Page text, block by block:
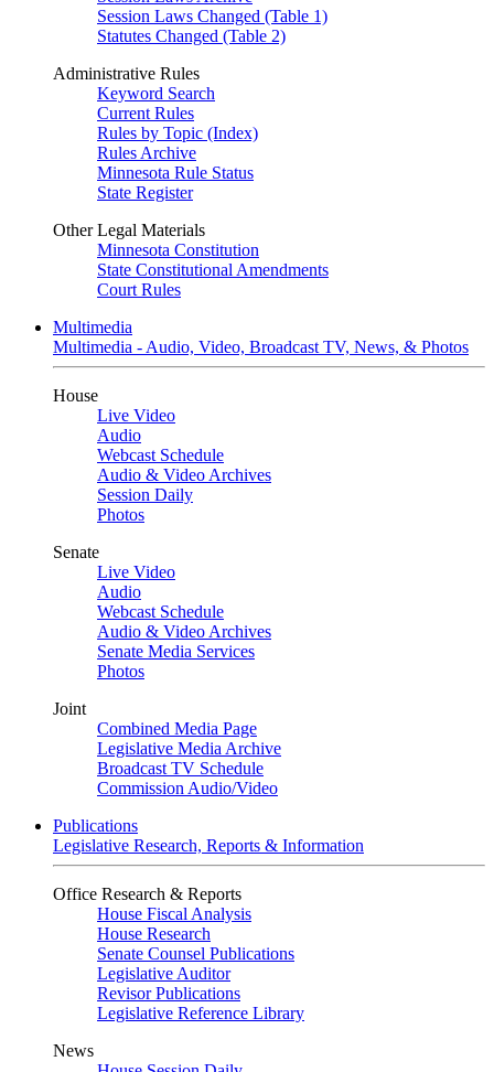
Session Laws Changed (Table 1)
Statutes Changed (Table 2)
Administrative Rules
Keyword Search
Current Rules
Rules by Topic (Index)
Rules Archive
Minnesota Rule Status
State Register
Other Legal Materials
Minnesota Constitution
State Constitutional Amendments
Court Rules
Multimedia
Multimedia - Audio, Video, Broadcast TV, News, & Photos
House
Live Video
Audio
Webcast Schedule
Audio & Video Archives
Session Daily
Photos
Senate
Live Video
Audio
Webcast Schedule
Audio & Video Archives
Senate Media Services
Photos
Joint
Combined Media Page
Legislative Media Archive
Broadcast TV Schedule
Commission Audio/Video
Publications
Legislative Research, Reports & Information
Office Research & Reports
House Fiscal Analysis
House Research
Senate Counsel Publications
Legislative Auditor
Revisor Publications
Legislative Reference Library
News